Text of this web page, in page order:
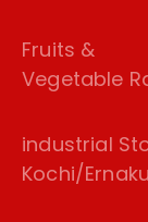
Fruits &
Vegetable
industrial
Kochi/